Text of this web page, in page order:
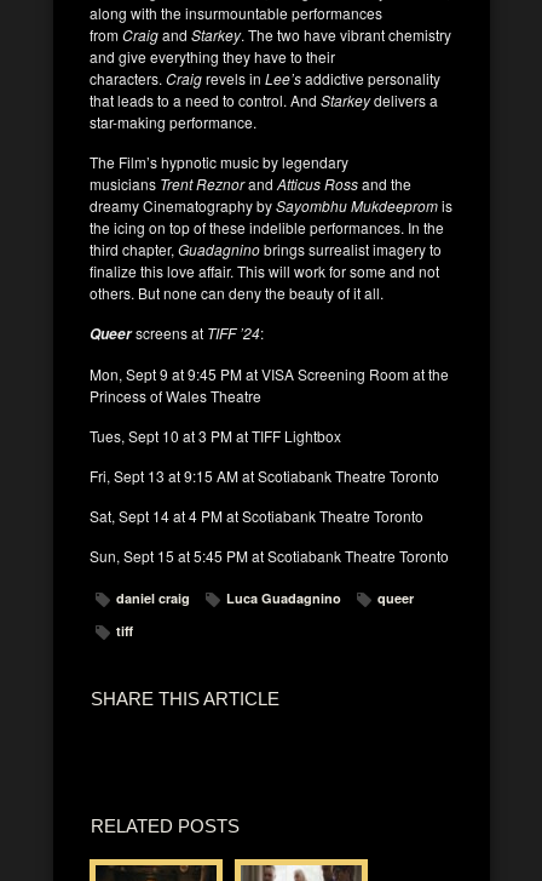
along with the insurmountable performances
fromCraigand Starkey. The two have vibrant chemistry
and give everything they have to their
characters. Craigrevels in Lee’saddictive personality
that leads to a need to control. And Starkeydelivers a
star-making performance.
The Film’s hypnotic music by legendary
musicians Trent Reznorand Atticus Rossand the
dreamy Cinematography bySayombhu Mukdeepromis
the icing on top of these indelible performances. In the
third chapter, Guadagninobrings surrealist imagery to
finalize this love affair. This will work for some and not
others. But none can deny the beauty of it all.
Queerscreens at TIFF ’24:
Mon, Sept 9 at 9:45 PM at VISA Screening Room at the
Princess of Wales Theatre
Tues, Sept 10 at 3 PM at TIFF Lightbox
Fri, Sept 13 at 9:15 AM at Scotiabank Theatre Toronto
Sat, Sept 14 at 4 PM at Scotiabank Theatre Toronto
Sun, Sept 15 at 5:45 PM at Scotiabank Theatre Toronto
daniel craig Luca Guadagnino
queer
tiff
SHARE THIS ARTICLE
RELATED POSTS